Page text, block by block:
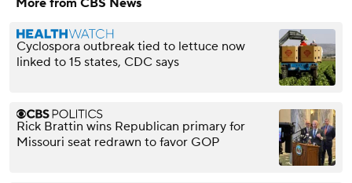
More from CBS News
Cyclospora outbreak tied to lettuce now
linked to 15 states, CDC says
Rick Brattin wins Republican primary for
Missouri seat redrawn to favor GOP